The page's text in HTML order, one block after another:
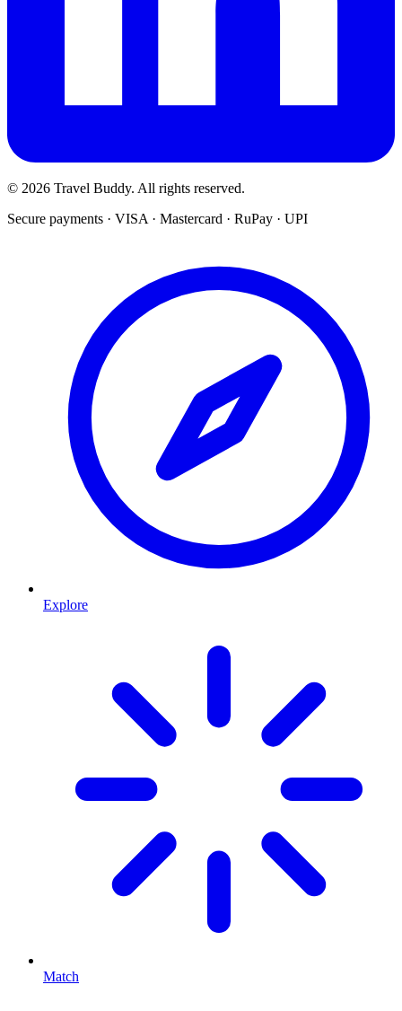
© 2026 Travel Buddy. All rights reserved.
Secure payments · VISA · Mastercard · RuPay · UPI
Explore
Match